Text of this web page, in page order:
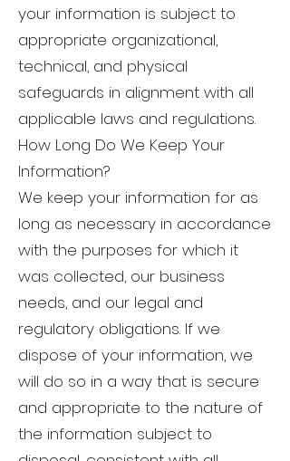
your information is subject to
appropriate organizational,
technical, and physical
safeguards in alignment with all
applicable laws and regulations.
How Long Do We Keep Your
Information?
We keep your information for as
long as necessary in accordance
with the purposes for which it
was collected, our business
needs, and our legal and
regulatory obligations. If we
dispose of your information, we
will do so in a way that is secure
and appropriate to the nature of
the information subject to